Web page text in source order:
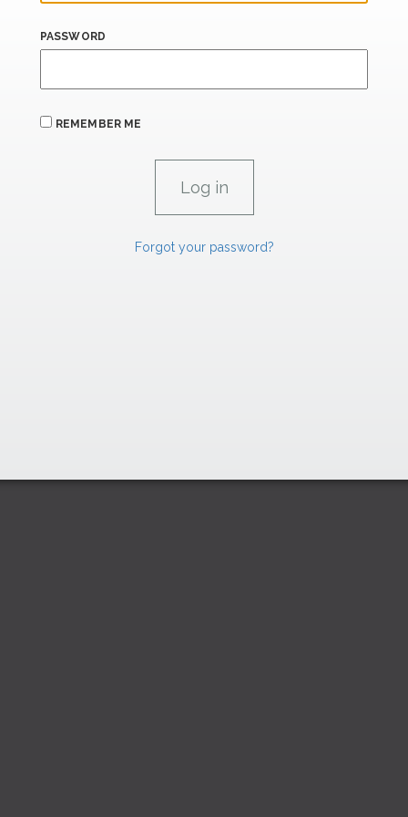
PASSWORD
REMEMBER ME
Forgot your password?